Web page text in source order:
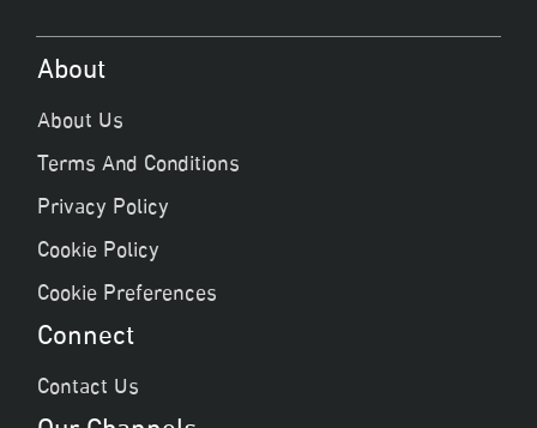
About
About Us
Terms And Conditions
Privacy Policy
Cookie Policy
Cookie Preferences
Connect
Contact Us